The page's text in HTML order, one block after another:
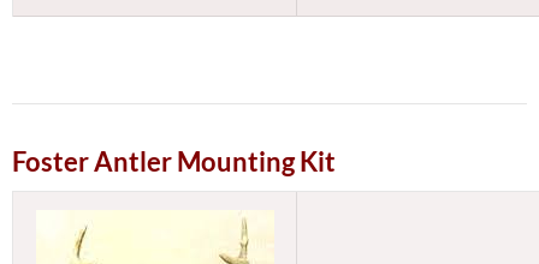
Foster Antler Mounting Kit